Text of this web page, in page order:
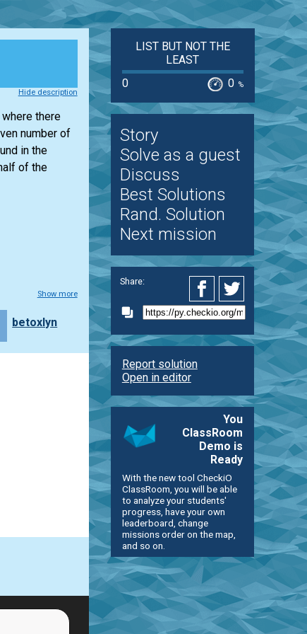
Hide description
there
number of
in the
of the
Show more
betoxlyn
LIST BUT NOT THE
LEAST
0
0 %
Story
Solve as a guest
Discuss
Best Solutions
Rand. Solution
Next mission
Share:
Report solution
Open in editor
You
ClassRoom
Demo is
Ready
With the new tool CheckiO
ClassRoom, you will be able
to analyze your students'
progress, have your own
leaderboard, change
missions order on the map,
and so on.